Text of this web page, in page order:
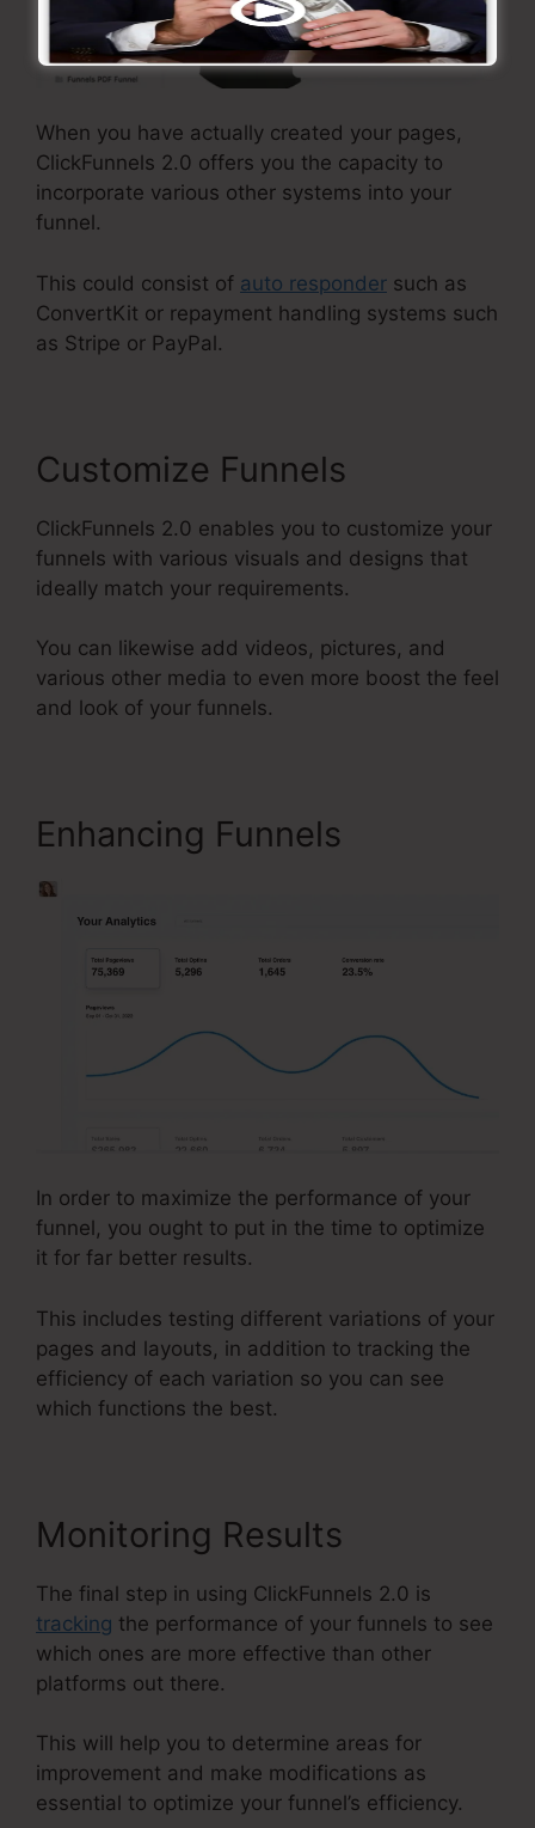
When you have actually created your pages,
ClickFunnels 2.0 offers you the capacity to
incorporate various other systems into your
funnel.
This could consist of auto responder such as
ConvertKit or repayment handling systems such
as Stripe or PayPal.
Customize Funnels
ClickFunnels 2.0 enables you to customize your
funnels with various visuals and designs that
ideally match your requirements.
You can likewise add videos, pictures, and
various other media to even more boost the feel
and look of your funnels.
Enhancing Funnels
In order to maximize the performance of your
funnel, you ought to put in the time to optimize
it for far better results.
This includes testing different variations of your
pages and layouts, in addition to tracking the
efficiency of each variation so you can see
which functions the best.
Monitoring Results
The final step in using ClickFunnels 2.0 is
tracking the performance of your funnels to see
which ones are more effective than other
platforms out there.
This will help you to determine areas for
improvement and make modifications as
essential to optimize your funnel’s efficiency.